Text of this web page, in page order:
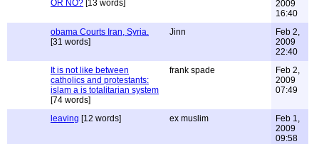
OR NO? [13 words]
2009
16:40
obama Courts Iran, Syria.
[31 words]
Jinn
Feb 2,
2009
22:40
It is not like between
catholics and protestants:
islam a is totalitarian system
[74 words]
frank spade
Feb 2,
2009
07:49
leaving [12 words] ex muslim
Feb 1,
2009
09:58